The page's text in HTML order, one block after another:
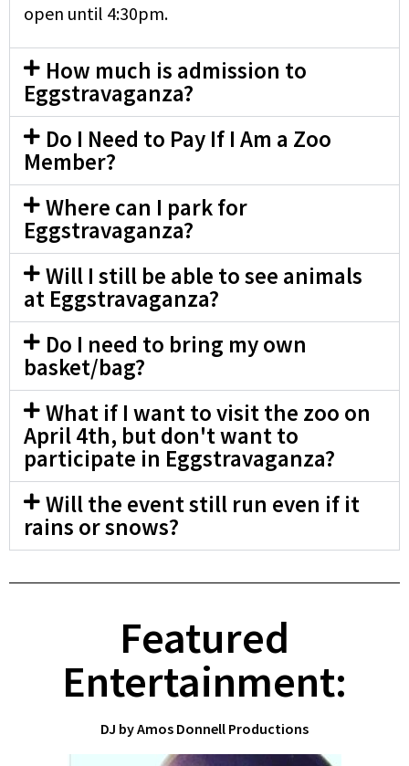
open until 4:30pm.
How much is admission to
Eggstravaganza?
Do I Need to Pay If I Am a Zoo
Member?
Where can I park for
Eggstravaganza?
Will I still be able to see animals
at Eggstravaganza?
Do I need to bring my own
basket/bag?
What if I want to visit the zoo on
April 4th, but don't want to
participate in Eggstravaganza?
Will the event still run even if it
rains or snows?
Featured
Entertainment:
DJ by Amos Donnell Productions